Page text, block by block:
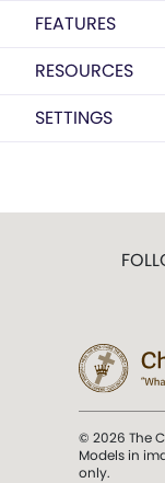
FEATURES
RESOURCES
SETTINGS
© 2026 The
Models in
only.